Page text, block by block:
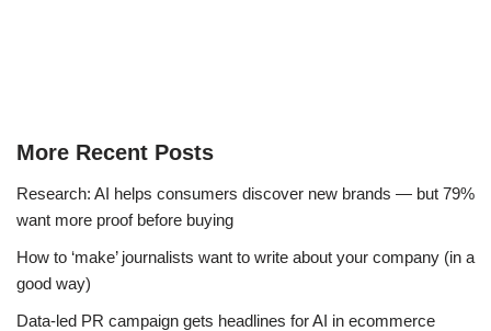
More Recent Posts
Research: AI helps consumers discover new brands — but 79%
want more proof before buying
How to ‘make’ journalists want to write about your company (in a
good way)
Data-led PR campaign gets headlines for AI in ecommerce